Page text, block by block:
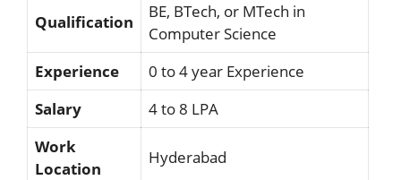
Qualification
BE, BTech, or MTech in
Computer Science
Experience
0 to 4 year Experience
Salary
4 to 8 LPA
Work
Location
Hyderabad